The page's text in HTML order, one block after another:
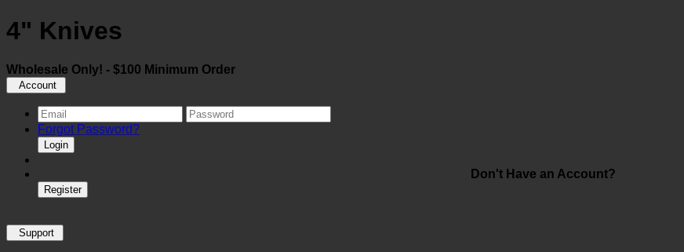
4" Knives
Wholesale Only! - $100 Minimum Order
Account
Forgot Password?
Login
Don't Have an Account?
Register
Support